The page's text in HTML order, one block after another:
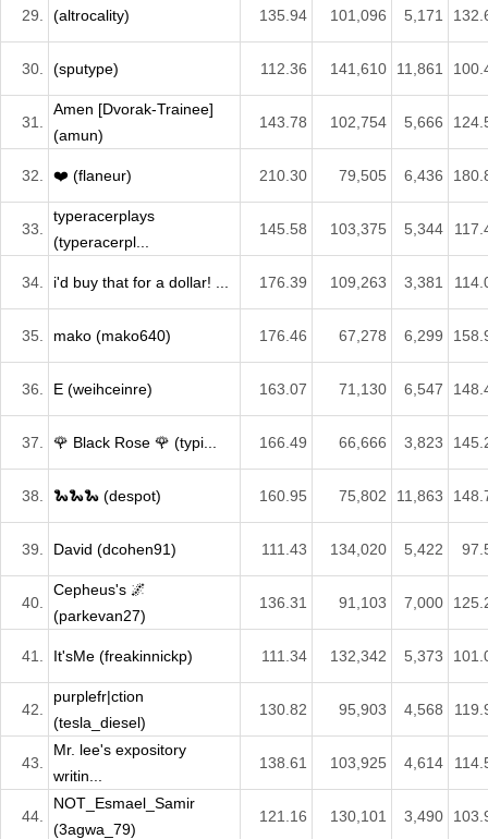
29. (altrocality) 135.94 101,096 5,171
30. (sputype) 112.36 141,610 11,861
31.
Amen [Dvorak-Trainee]
(amun)
143.78 102,754 5,666
32. ❤️ (flaneur) 210.30 79,505 6,436
33.
typeracerplays
(typeracerpl...
145.58 103,375 5,344
34. i'd buy that for a dollar! ... 176.39 109,263 3,381
35. mako (mako640) 176.46 67,278 6,299
36. E (weihceinre) 163.07 71,130 6,547
37. 🌹 Black Rose 🌹 (typi... 166.49 66,666 3,823
38. 🐍🐍🐍 (despot) 160.95 75,802 11,863
39. David (dcohen91) 111.43 134,020 5,422
40.
Cepheus's 🌌
(parkevan27)
136.31 91,103 7,000
41. It'sMe (freakinnickp) 111.34 132,342 5,373
42.
purplefr|ction
(tesla_diesel)
130.82 95,903 4,568
43.
Mr. lee's expository
writin...
138.61 103,925 4,614
44.
NOT_Esmael_Samir
(3agwa_79)
121.16 130,101 3,490